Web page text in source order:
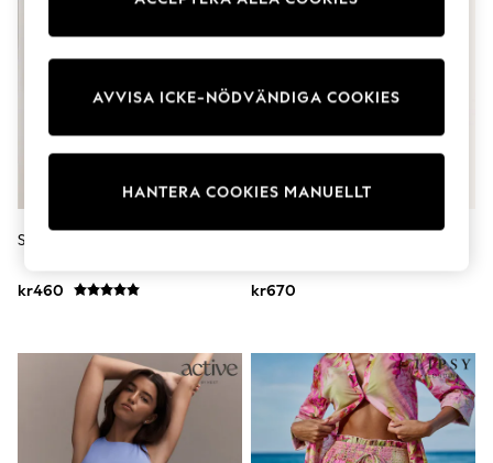
Cardigans
Skirts
Shop All Footwear
New In
Pram Shoes
Slippers
Wellies
New In
Robes
Sleepsuits
Socks & Tights
Blanket Hoodies
All Bags & Accessories
Self. Boxershorts 2 Pack
kr460
kr670
HANTERA COOKIES MANUELLT
AVVISA ICKE-NÖDVÄNDIGA COOKIES